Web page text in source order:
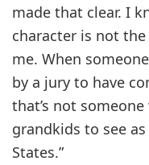
made that clear. I
character is not
me. When
by a jury to have
that’s not
grandkids to see
States.”